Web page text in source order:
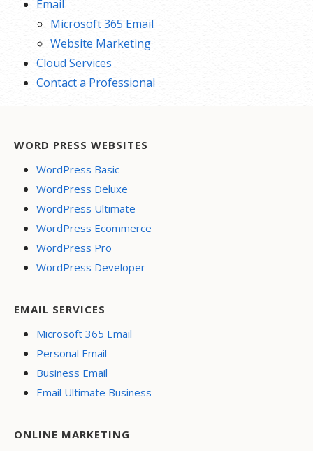
Email
Microsoft 365 Email
Website Marketing
Cloud Services
Contact a Professional
WORD PRESS WEBSITES
WordPress Basic
WordPress Deluxe
WordPress Ultimate
WordPress Ecommerce
WordPress Pro
WordPress Developer
EMAIL SERVICES
Microsoft 365 Email
Personal Email
Business Email
Email Ultimate Business
ONLINE MARKETING